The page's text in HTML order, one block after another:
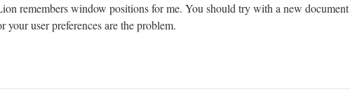
remembers window positions for me. You should try with a new document
your user preferences are the problem.